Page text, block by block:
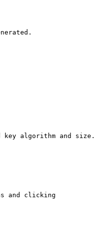
algorithm and size.
and clicking